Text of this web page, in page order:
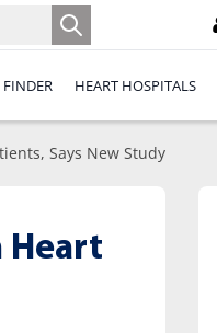
FINDER HEART HOSPITALS
Says New Study
Heart